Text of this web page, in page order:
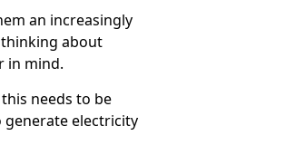
an increasingly
about
in mind.
needs to be
electricity